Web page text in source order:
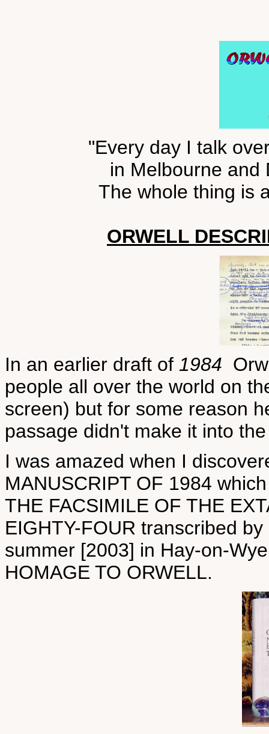
"Every day I talk
in Melbourne and
The whole thing is
ORWELL
In an earlier draft of 1984
people all over the world on
screen) but for some reason
passage didn't make it into
I was amazed when I
MANUSCRIPT OF 1984
THE FACSIMILE OF THE
EIGHTY-FOUR transcribed
summer [2003] in Hay-on-
HOMAGE TO ORWELL.